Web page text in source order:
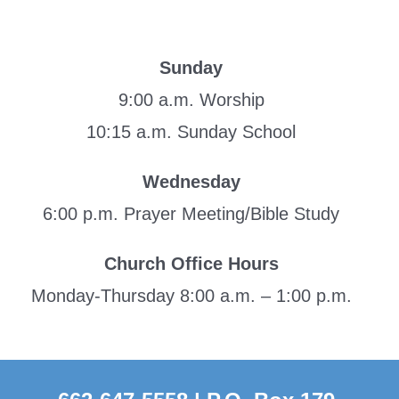
Sunday
9:00 a.m. Worship
10:15 a.m. Sunday School
Wednesday
6:00 p.m. Prayer Meeting/Bible Study
Church Office Hours
Monday-Thursday 8:00 a.m. – 1:00 p.m.